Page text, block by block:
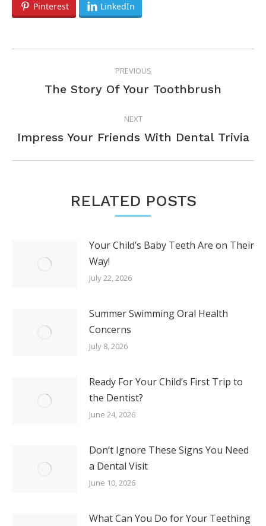
Pinterest LinkedIn
NAVIGATIONPREVIOUS
Previous
The Story Of Your Toothbrush
NEXT
Next
Impress Your Friends With Dental Trivia
RELATED POSTS
Your Child’s Baby Teeth Are on Their
Way!
July 22, 2026
Summer Swimming Oral Health
Concerns
July 8, 2026
Ready For Your Child’s First Trip to
the Dentist?
June 24, 2026
Don’t Ignore These Signs You Need
a Dental Visit
June 10, 2026
What Can You Do for Your Teething